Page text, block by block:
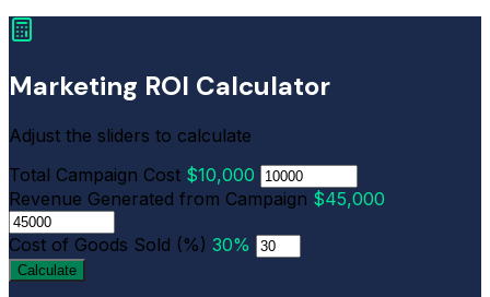
Marketing ROI Calculator
Adjust the sliders to calculate
Total Campaign Cost $10,000
Revenue Generated from Campaign $45,000
Cost of Goods Sold (%) 30%
Calculate